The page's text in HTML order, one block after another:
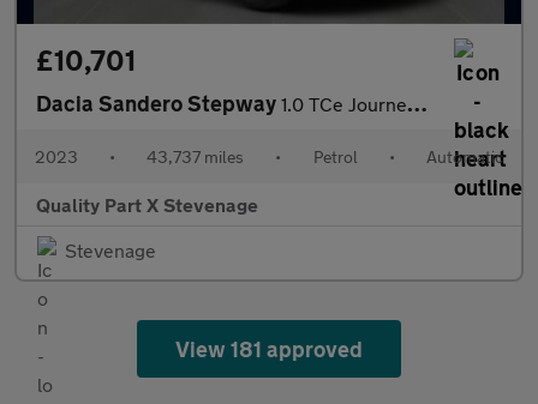
£10,701
Dacia Sandero Stepway 1.0 TCe Journey CVT Euro 6 (s/s) 5dr
2023 • 43,737 miles • Petrol • Automatic
Quality Part X Stevenage
Stevenage
View 181 approved